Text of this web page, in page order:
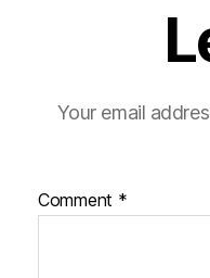
Your email
Comment *